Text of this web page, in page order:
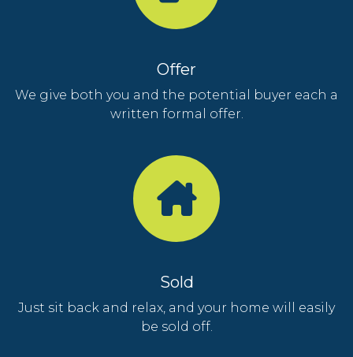
Offer
We give both you and the potential buyer each a
written formal offer.
Sold
Just sit back and relax, and your home will easily
be sold off.